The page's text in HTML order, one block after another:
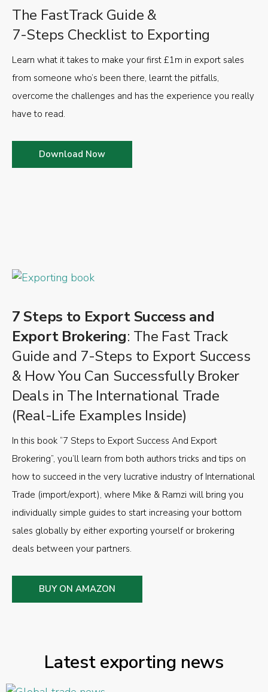
The FastTrack Guide &
7-Steps Checklist to Exporting
Learn what it takes to make your first £1m in export sales
from someone who’s been there, learnt the pitfalls,
overcome the challenges and has the experience you really
have to read.
Download Now
7 Steps to Export Success and
Export Brokering: The Fast Track
Guide and 7-Steps to Export Success
& How You Can Successfully Broker
Deals in The International Trade
(Real-Life Examples Inside)
In this book “7 Steps to Export Success And Export
Brokering”, you’ll learn from both authors tricks and tips on
how to succeed in the very lucrative industry of International
Trade (import/export), where Mike & Ramzi will bring you
individually simple guides to start increasing your bottom
sales globally by either exporting yourself or brokering
deals between your partners.
BUY ON AMAZON
Latest exporting news